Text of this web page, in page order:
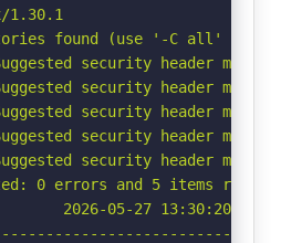
1.30.1
found (use '-C all' to
security header
security header
security header
security header
security header
0 errors and 5 items
2026-05-27 13:30:20